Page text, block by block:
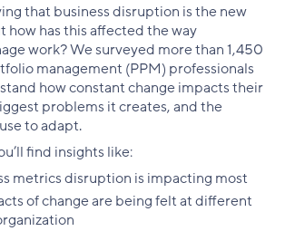
that business disruption is the new
how has this affected the way
work? We surveyed more than 1,450
management (PPM) professionals
how constant change impacts their
problems it creates, and the
to adapt.
find insights like:
metrics disruption is impacting most
of change are being felt at different